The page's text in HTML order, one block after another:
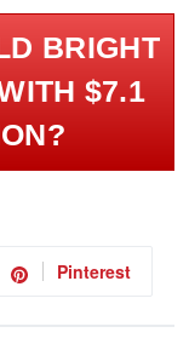
BRIGHT
$7.1
Pinterest